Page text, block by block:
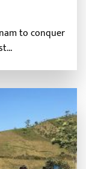
to conquer